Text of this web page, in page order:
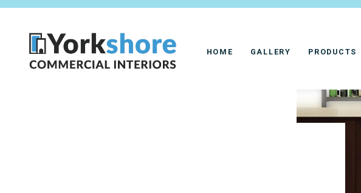
HOME GALLERY PRODUCTS